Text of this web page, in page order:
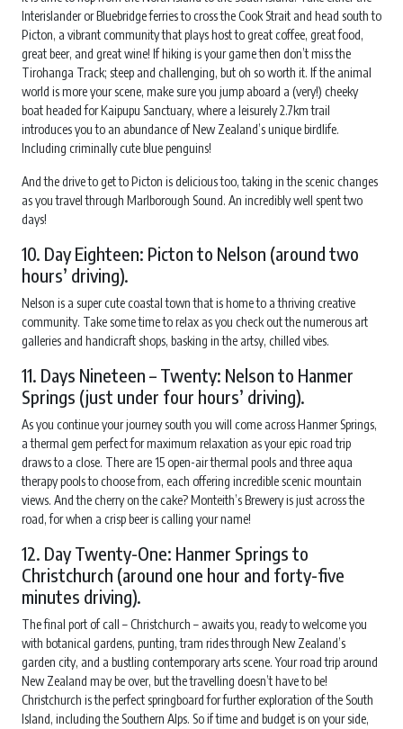
Interislander or Bluebridge ferries to cross the Cook Strait and head south to
Picton, a vibrant community that plays host to great coffee, great food,
great beer, and great wine! If hiking is your game then don’t miss the
Tirohanga Track; steep and challenging, but oh so worth it. If the animal
world is more your scene, make sure you jump aboard a (very!) cheeky
boat headed for Kaipupu Sanctuary, where a leisurely 2.7km trail
introduces you to an abundance of New Zealand’s unique birdlife.
Including criminally cute blue penguins!
And the drive to get to Picton is delicious too, taking in the scenic changes
as you travel through Marlborough Sound. An incredibly well spent two
days!
10. Day Eighteen: Picton to Nelson (around two
hours’ driving).
Nelson is a super cute coastal town that is home to a thriving creative
community. Take some time to relax as you check out the numerous art
galleries and handicraft shops, basking in the artsy, chilled vibes.
11. Days Nineteen – Twenty: Nelson to Hanmer
Springs (just under four hours’ driving).
As you continue your journey south you will come across Hanmer Springs,
a thermal gem perfect for maximum relaxation as your epic road trip
draws to a close. There are 15 open-air thermal pools and three aqua
therapy pools to choose from, each offering incredible scenic mountain
views. And the cherry on the cake? Monteith’s Brewery is just across the
road, for when a crisp beer is calling your name!
12. Day Twenty-One: Hanmer Springs to
Christchurch (around one hour and forty-five
minutes driving).
The final port of call – Christchurch – awaits you, ready to welcome you
with botanical gardens, punting, tram rides through New Zealand’s
garden city, and a bustling contemporary arts scene. Your road trip around
New Zealand may be over, but the travelling doesn’t have to be!
Christchurch is the perfect springboard for further exploration of the South
Island, including the Southern Alps. So if time and budget is on your side,